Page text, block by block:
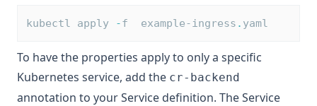
kubectl apply -f  example-ingress . yaml
To have the properties apply to only a specific
Kubernetes service, add the cr-backend
annotation to your Service definition. The Service